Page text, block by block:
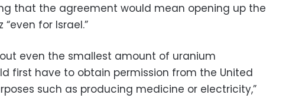
that the agreement would mean opening up the
for Israel.”
even the smallest amount of uranium
first have to obtain permission from the United
such as producing medicine or electricity,”